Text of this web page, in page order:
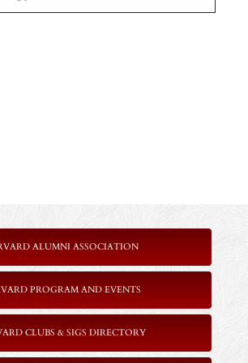
ALUMNI ASSOCIATION
PROGRAM AND EVENTS
CLUBS & SIGS DIRECTORY